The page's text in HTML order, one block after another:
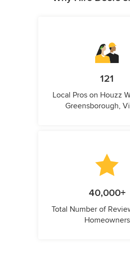
121
Local Pros on Houzz
Greensborough,
40,000+
Total Number of
Homeowners